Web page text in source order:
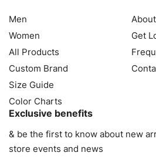
Men
Women
All Products
Custom Brand
Size Guide
Color Charts
Get
Exclusive benefits
& be the first to know about new
store events and news